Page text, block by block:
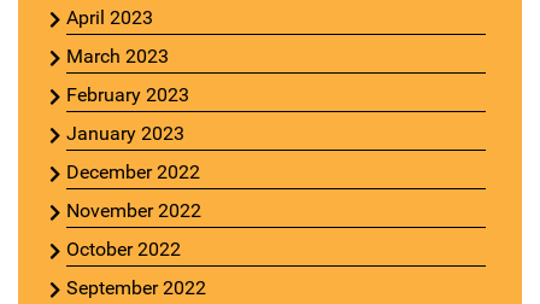
April 2023
March 2023
February 2023
January 2023
December 2022
November 2022
October 2022
September 2022